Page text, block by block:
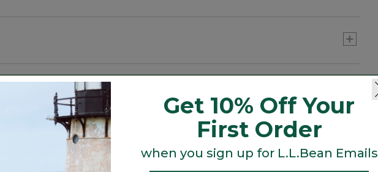
year after year.
Get 10% Off Your
First Order
when you sign up for L.L.Bean Emails